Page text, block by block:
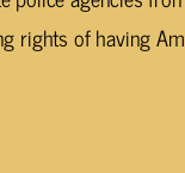
rights of having